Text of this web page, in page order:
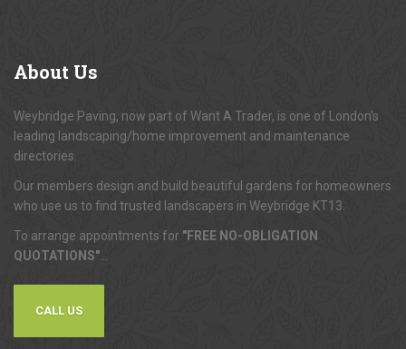
About Us
Weybridge Paving, now part of Want A Trader, is one of London's
leading landscaping/home improvement and maintenance
directories.
Our members design and build beautiful gardens for homeowners
who use us to find trusted landscapers in Weybridge KT13.
To arrange appointments for "FREE NO-OBLIGATION
QUOTATIONS"
CALL US